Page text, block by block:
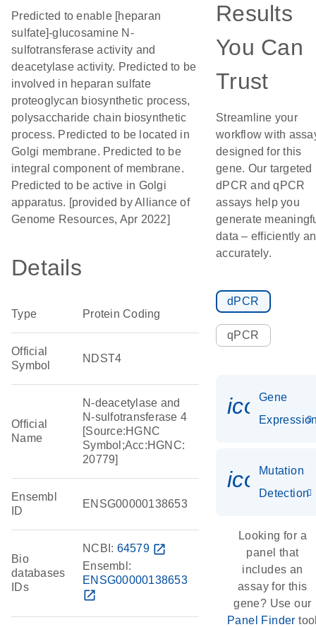
Predicted to enable [heparan
sulfate]-glucosamine N-
sulfotransferase activity and
deacetylase activity. Predicted to be
involved in heparan sulfate
proteoglycan biosynthetic process,
polysaccharide chain biosynthetic
process. Predicted to be located in
Golgi membrane. Predicted to be
integral component of membrane.
Predicted to be active in Golgi
apparatus. [provided by Alliance of
Genome Resources, Apr 2022]
Details
Type Protein Coding
Official
Symbol
NDST4
Official
Name
N-deacetylase and
N-sulfotransferase 4
[Source:HGNC
Symbol;Acc:HGNC:
20779]
Ensembl
ID
ENSG00000138653
Bio
databases
IDs
NCBI: 64579 open_in_new
Ensembl:
ENSG00000138653
open_in_new
Results
You Can
Trust
Streamline your
workflow with
designed for this
gene. Our targeted
dPCR and qPCR
assays help you
generate
data – efficiently
accurately.
dPCR
qPCR
Gene
Mutation
Detection
Looking for a
panel that
includes an
assay for this
gene? Use our
Panel Finder